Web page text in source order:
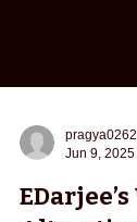
pragya0262